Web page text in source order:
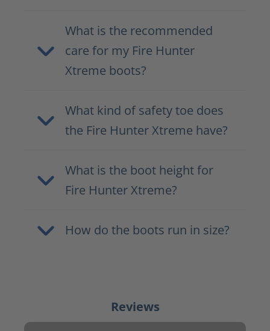
What is the recommended
care for my Fire Hunter
Xtreme boots?
What kind of safety toe does
the Fire Hunter Xtreme have?
What is the boot height for
Fire Hunter Xtreme?
How do the boots run in size?
Reviews